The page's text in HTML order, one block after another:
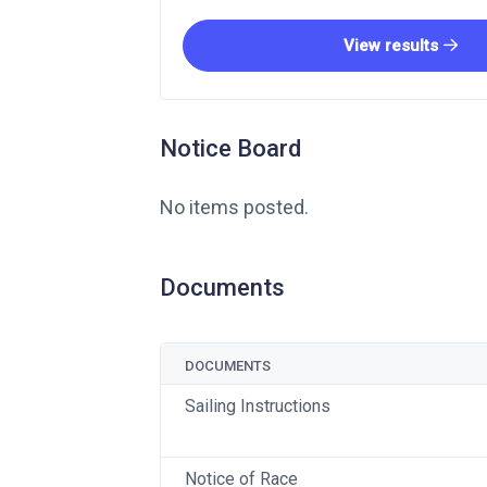
View results
Notice Board
No items posted.
Documents
DOCUMENTS
Sailing Instructions
Notice of Race